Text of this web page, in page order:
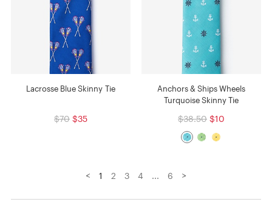
Lacrosse Blue Skinny Tie
$70 $35
Anchors & Ships Wheels
Turquoise Skinny Tie
$38.50 $10
< 1 2 3 4 ... 6 >